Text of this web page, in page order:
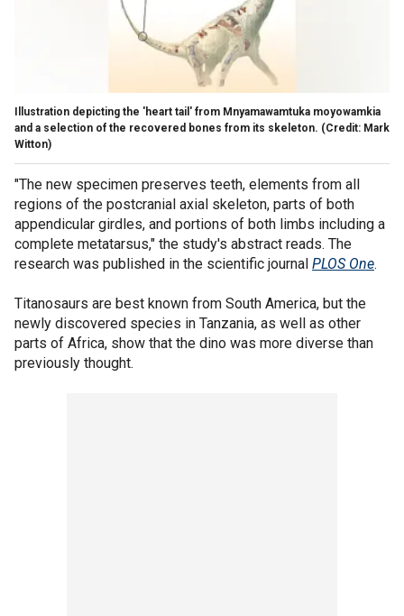
Illustration depicting the 'heart tail' from Mnyamawamtuka moyowamkia
and a selection of the recovered bones from its skeleton. (Credit: Mark
Witton)
"The new specimen preserves teeth, elements from all
regions of the postcranial axial skeleton, parts of both
appendicular girdles, and portions of both limbs including a
complete metatarsus," the study's abstract reads. The
research was published in the scientific journal PLOS One.
Titanosaurs are best known from South America, but the
newly discovered species in Tanzania, as well as other
parts of Africa, show that the dino was more diverse than
previously thought.